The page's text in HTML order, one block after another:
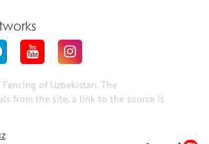
of Uzbekistan. The
from the site, a link to the source is